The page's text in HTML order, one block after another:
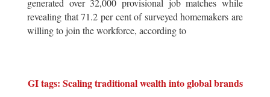
revealing that 71.2 per cent of surveyed homemakers are
willing to join the workforce, according to
GI tags: Scaling traditional wealth into global brands